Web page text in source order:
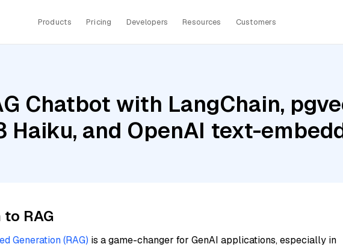
Products Pricing Developers Resources Customers
Chatbot with LangChain,
Haiku, and OpenAI text-
RAG
Generation (RAG) is a game-changer for GenAI applications, especially in